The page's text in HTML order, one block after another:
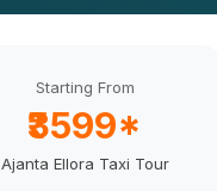
Starting From
₹3599*
Ajanta Ellora Taxi Tour